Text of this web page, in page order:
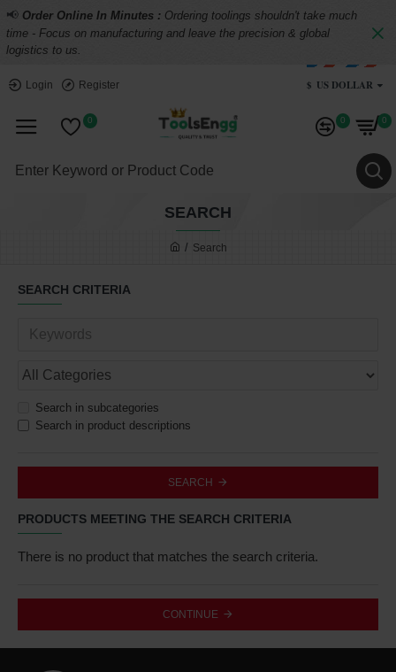
📢 Order Online In Minutes : Ordering toolings shouldn't take much
time - Focus on manufacturing and leave the precision & global
logistics to us.
Login Register $ US DOLLAR
0 0 0
Search
SEARCH
SEARCH CRITERIA
Search in subcategories
Search in product descriptions
SEARCH
PRODUCTS MEETING THE SEARCH CRITERIA
There is no product that matches the search criteria.
CONTINUE